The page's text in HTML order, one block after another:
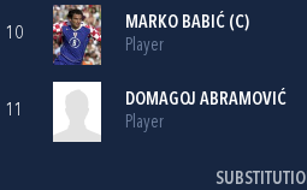
10
MARKO BABIĆ (C)
Player
11
DOMAGOJ ABRAMOVIĆ
Player